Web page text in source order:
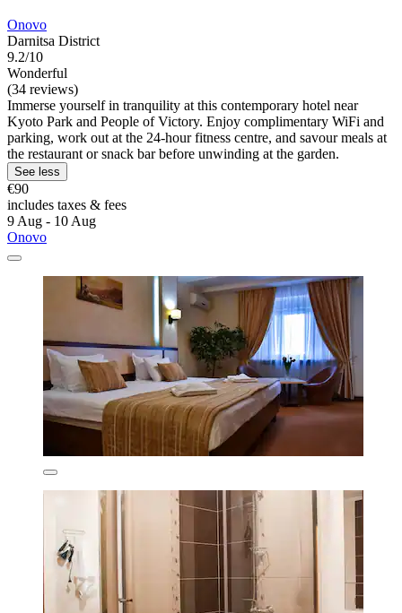
Onovo
Darnitsa District
9.2/10
Wonderful
(34 reviews)
Immerse yourself in tranquility at this contemporary hotel near
Kyoto Park and People of Victory. Enjoy complimentary WiFi and
parking, work out at the 24-hour fitness centre, and savour meals at
the restaurant or snack bar before unwinding at the garden.
See less
€90
includes taxes & fees
9 Aug - 10 Aug
Onovo